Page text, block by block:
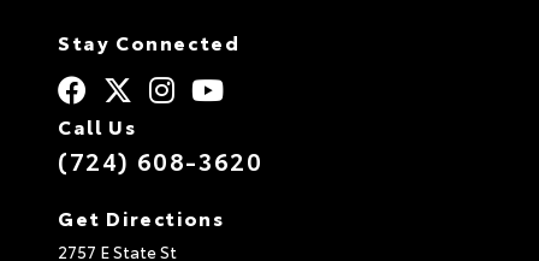
Stay Connected
Call Us
(724) 608-3620
Get Directions
2757 E State St